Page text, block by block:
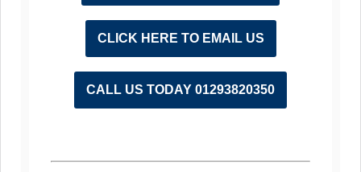
CLICK HERE TO EMAIL US
CALL US TODAY 01293820350